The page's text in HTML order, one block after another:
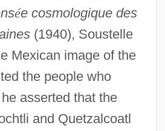
ée cosmologique des
(1940), Soustelle
Mexican image of the
the people who
asserted that the
and Quetzalcoatl